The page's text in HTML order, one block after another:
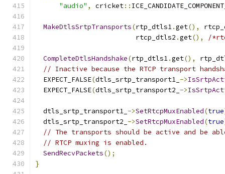
"audio" , cricket::
MakeDtlsSrtpTransports(rtp_dtls1.get(),
                         rtcp_dtls2
.get(), /
CompleteDtlsHandshake(rtp_dtls1.get(),
// Inactive because the RTCP transport
  EXPECT_FALSE
(dtls_srtp_transport1_ ->
  EXPECT_FALSE
(dtls_srtp_transport2_ ->
  dtls_srtp_transport1_
->SetRtcpMuxEnabled(true
  dtls_srtp_transport2_
->SetRtcpMuxEnabled(true
// The transports should be active and be
// RTCP muxing is enabled.
SendRecvPackets();
}